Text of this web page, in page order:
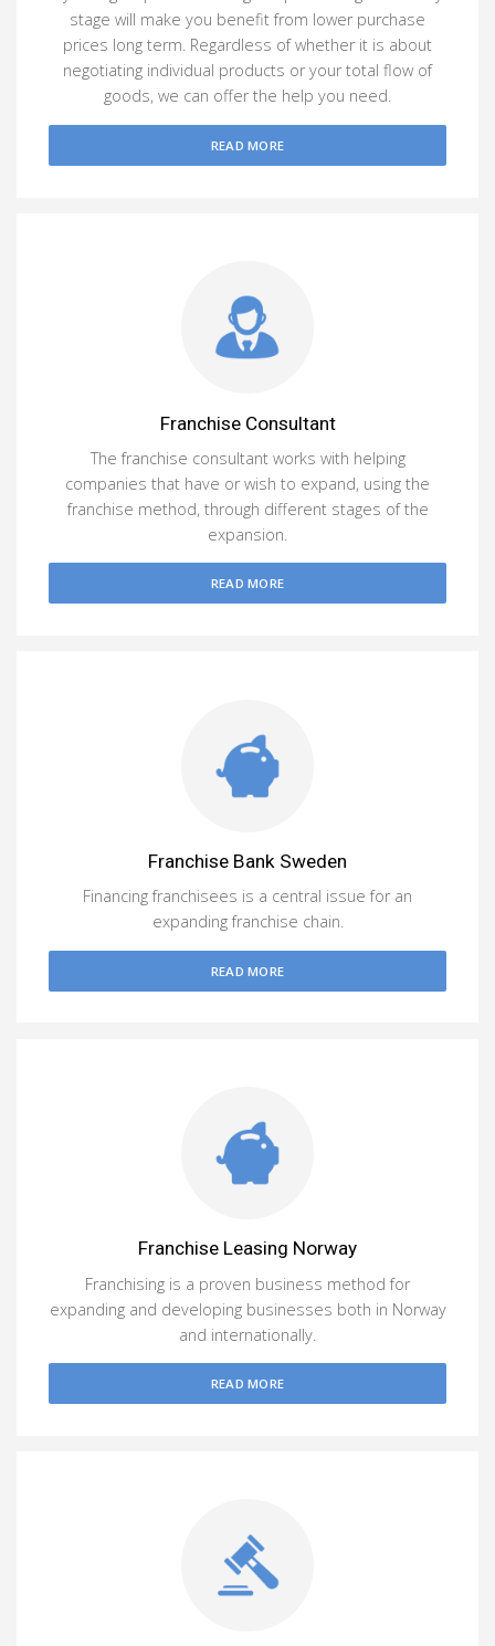
stage will make you benefit from lower purchase
prices long term. Regardless of whether it is about
negotiating individual products or your total flow of
goods, we can offer the help you need.
READ MORE
Franchise Consultant
The franchise consultant works with helping
companies that have or wish to expand, using the
franchise method, through different stages of the
expansion.
READ MORE
Franchise Bank Sweden
Financing franchisees is a central issue for an
expanding franchise chain.
READ MORE
Franchise Leasing Norway
Franchising is a proven business method for
expanding and developing businesses both in Norway
and internationally.
READ MORE